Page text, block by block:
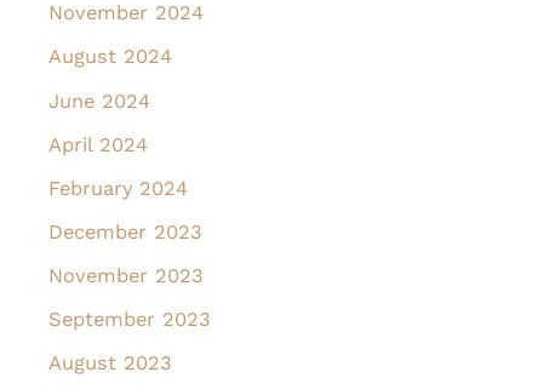
November 2024
August 2024
June 2024
April 2024
February 2024
December 2023
November 2023
September 2023
August 2023